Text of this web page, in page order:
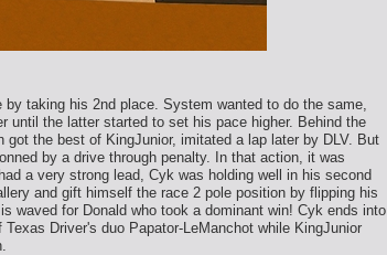
taking his 2nd place. System wanted to do the same,
until the latter started to set his pace higher. Behind the
the best of KingJunior, imitated a lap later by DLV. But
by a drive through penalty. In that action, it was
a very strong lead, Cyk was holding well in his second
and gift himself the race 2 pole position by flipping his
waved for Donald who took a dominant win! Cyk ends into
Driver's duo Papator-LeManchot while KingJunior